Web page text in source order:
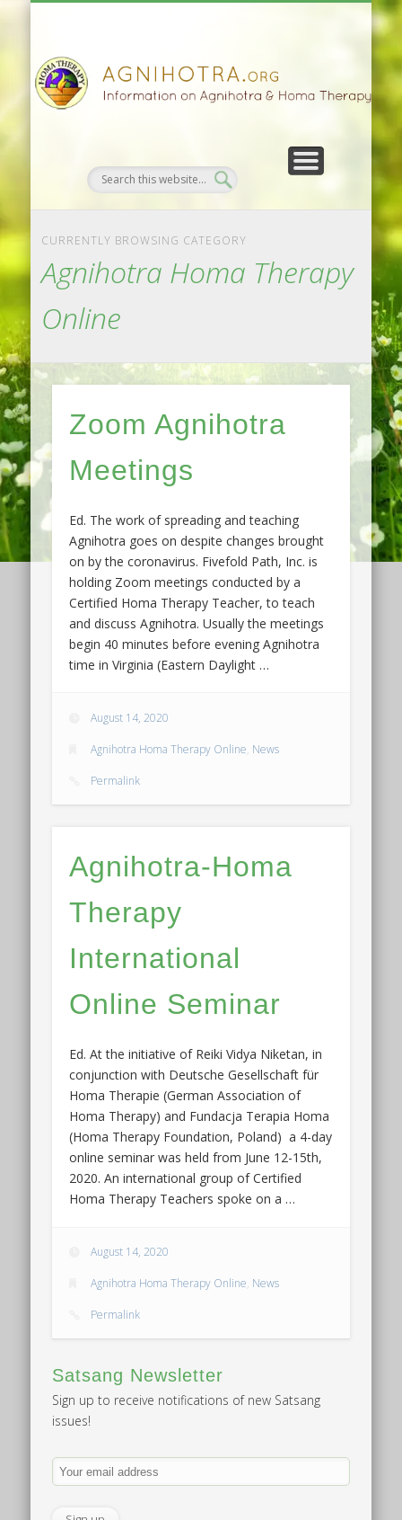
CURRENTLY BROWSING CATEGORY
Agnihotra Homa Therapy
Online
Zoom Agnihotra
Meetings
Ed. The work of spreading and teaching
Agnihotra goes on despite changes brought
on by the coronavirus. Fivefold Path, Inc. is
holding Zoom meetings conducted by a
Certified Homa Therapy Teacher, to teach
and discuss Agnihotra. Usually the meetings
begin 40 minutes before evening Agnihotra
time in Virginia (Eastern Daylight …
August 14, 2020
Agnihotra Homa Therapy Online, News
Permalink
Agnihotra-Homa
Therapy
International
Online Seminar
Ed. At the initiative of Reiki Vidya Niketan, in
conjunction with Deutsche Gesellschaft für
Homa Therapie (German Association of
Homa Therapy) and Fundacja Terapia Homa
(Homa Therapy Foundation, Poland) a 4-day
online seminar was held from June 12-15th,
2020. An international group of Certified
Homa Therapy Teachers spoke on a …
August 14, 2020
Agnihotra Homa Therapy Online, News
Permalink
Satsang Newsletter
Sign up to receive notifications of new Satsang
issues!